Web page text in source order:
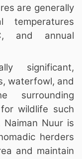
are generally
temperatures
and annual
significant,
waterfowl, and
surrounding
wildlife such
Nuur is
herders
and maintain